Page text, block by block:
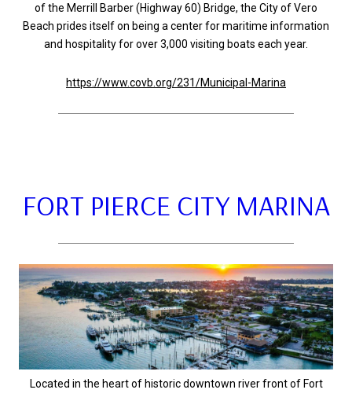
of the Merrill Barber (Highway 60) Bridge, the City of Vero
Beach prides itself on being a center for maritime information
and hospitality for over 3,000 visiting boats each year.
https://www.covb.org/231/Municipal-Marina
FORT PIERCE CITY MARINA
Located in the heart of historic downtown river front of Fort